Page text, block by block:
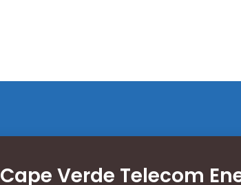
Cape Verde Telecom